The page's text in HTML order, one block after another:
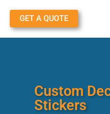
GET A QUOTE
Custom
Stickers